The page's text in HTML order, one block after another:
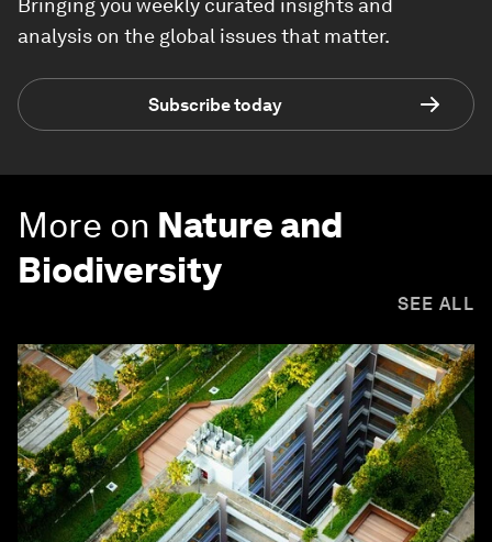
Bringing you weekly curated insights and
analysis on the global issues that matter.
Subscribe today
More on Nature and
Biodiversity
SEE ALL